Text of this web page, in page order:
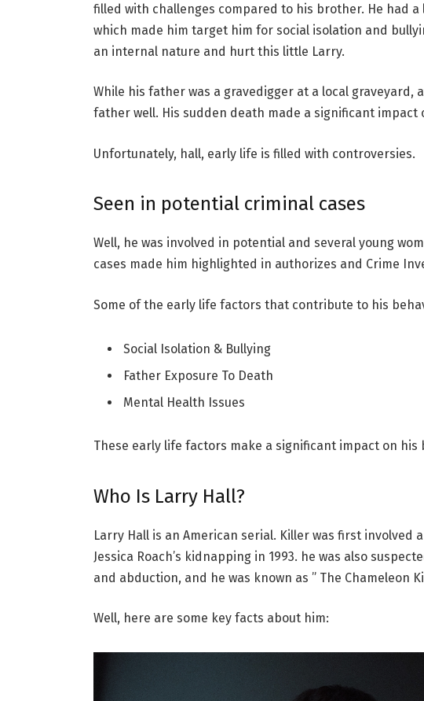
filled with challenges compared to his brother. He had
which made him target him for social isolation and
an internal nature and hurt this little Larry.
While his father was a gravedigger at a local
father well. His sudden death made a significant
Unfortunately, hall, early life is filled with controversies.
Seen in potential criminal cases
Well, he was involved in potential and several young
cases made him highlighted in authorizes and Crime
Some of the early life factors that contribute to his
Social Isolation & Bullying
Father Exposure To Death
Mental Health Issues
These early life factors make a significant impact on his
Who Is Larry Hall?
Larry Hall is an American serial. Killer was first
Jessica Roach’s kidnapping in 1993. he was also
and abduction, and he was known as ” The Chameleon
Well, here are some key facts about him: